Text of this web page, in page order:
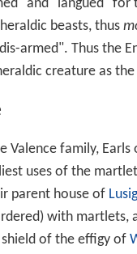
and "langued" for
beasts, thus
armed". Thus the
creature as the
Valence family, Earls
uses of the
parent house of
with martlets,
of the effigy of